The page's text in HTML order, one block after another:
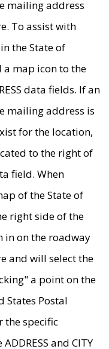
mailing address
To assist with
the State of
a map icon to the
data fields. If an
mailing address is
for the location,
to the right of
field. When
of the State of
right side of the
in on the roadway
and will select the
a point on the
States Postal
the specific
and CITY